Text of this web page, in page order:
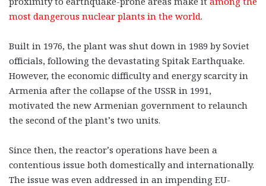
most dangerous nuclear plants in the world.
Built in 1976, the plant was shut down in 1989 by Soviet
officials, following the devastating Spitak Earthquake.
However, the economic difficulty and energy scarcity in
Armenia after the collapse of the USSR in 1991,
motivated the new Armenian government to relaunch
the second of the plant’s two units.
Since then, the reactor’s operations have been a
contentious issue both domestically and internationally.
The issue was even addressed in an impending EU-